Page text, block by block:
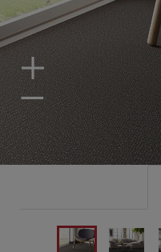
Zoom In
Zoom Out